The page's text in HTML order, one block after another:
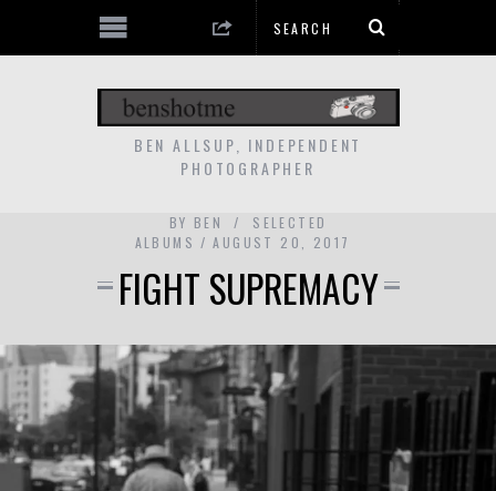
BEN ALLSUP, INDEPENDENT
PHOTOGRAPHER
BY BEN
SELECTED
ALBUMS
AUGUST 20, 2017
FIGHT SUPREMACY